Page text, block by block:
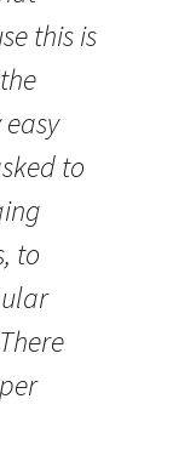
this is
to
to